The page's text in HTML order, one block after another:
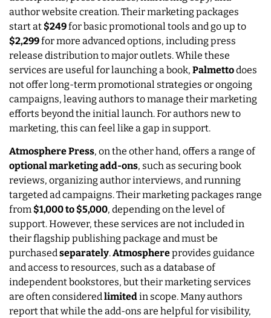
author website creation. Their marketing packages
start at $249for basic promotional tools and go up to
$2,299for more advanced options, including press
release distribution to major outlets. While these
services are useful for launching a book, Palmettodoes
not offer long-term promotional strategies or ongoing
campaigns, leaving authors to manage their marketing
efforts beyond the initial launch. For authors new to
marketing, this can feel like a gap in support.
Atmosphere Press, on the other hand, offers a range of
optional marketing add-ons, such as securing book
reviews, organizing author interviews, and running
targeted ad campaigns. Their marketing packages range
from $1,000 to $5,000, depending on the level of
support. However, these services are not included in
their flagship publishing package and must be
purchasedseparately.Atmosphereprovides guidance
and access to resources, such as a database of
independent bookstores, but their marketing services
are often consideredlimitedin scope. Many authors
report that while the add-ons are helpful for visibility,